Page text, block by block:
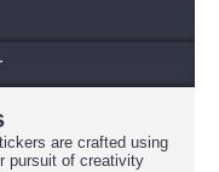
are crafted using
pursuit of creativity